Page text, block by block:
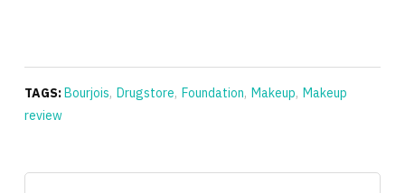
TAGS:Bourjois, Drugstore, Foundation, Makeup, Makeup
review